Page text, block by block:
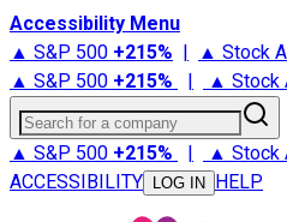
Accessibility Menu
▲ S&P 500 +215% | ▲ Stock
▲ S&P 500 +215% | ▲ Stock
Search for a company
▲ S&P 500 +215% | ▲ Stock
ACCESSIBILITY
LOG IN HELP